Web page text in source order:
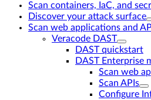
Scan containers, IaC, and
Discover your attack surface
Scan web applications and
Veracode DAST
DAST quickstart
DAST Enterprise
Scan web
Scan APIs
Configure